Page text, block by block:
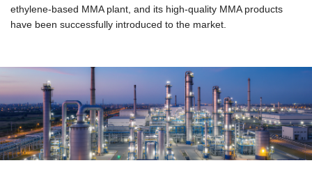
ethylene-based MMA plant, and its high-quality MMA products
have been successfully introduced to the market.